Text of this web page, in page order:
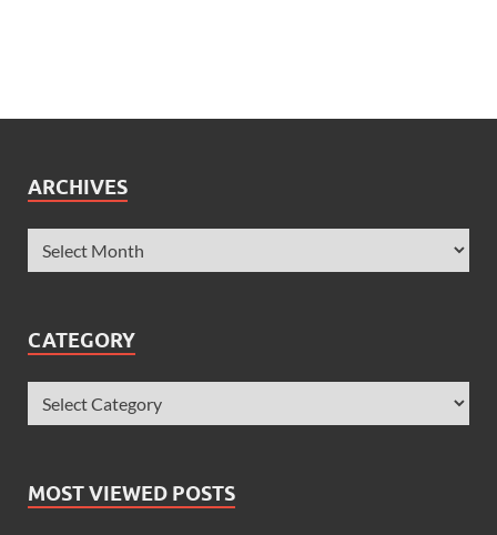
ARCHIVES
CATEGORY
MOST VIEWED POSTS